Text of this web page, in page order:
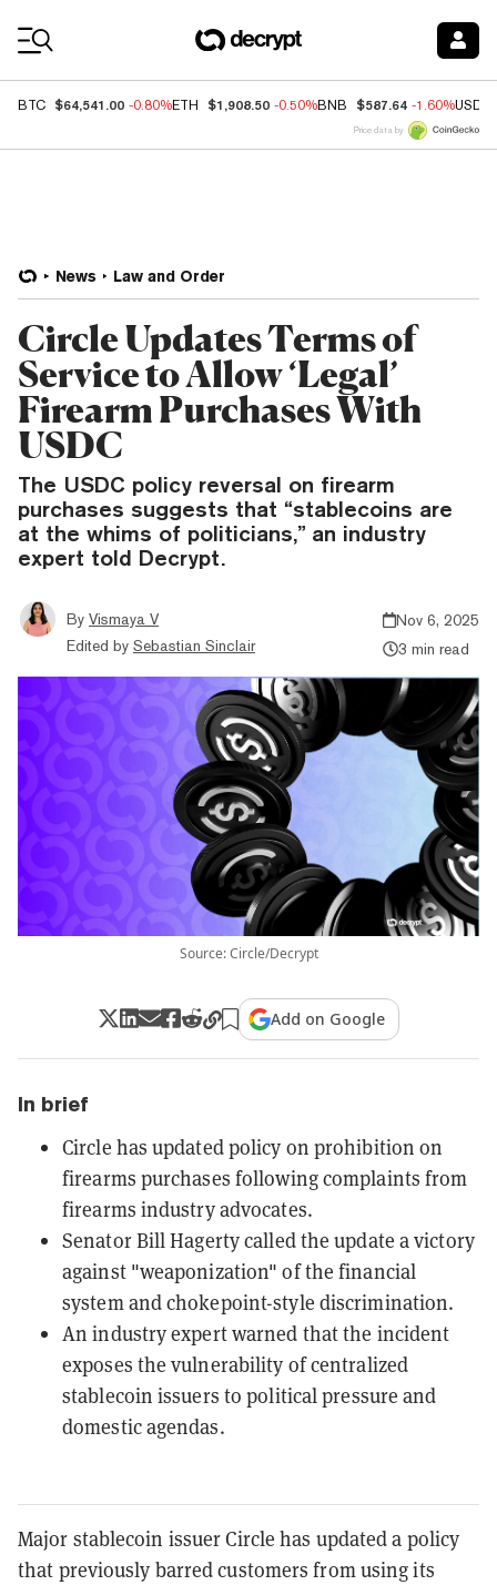
BTC $64,541.00 -0.80%ETH $1,908.50 -0.50%BNB $587.64 -1.60%USDC
Price data by
News Law and Order
Circle Updates Terms of
Service to Allow ‘Legal’
Firearm Purchases With
USDC
The USDC policy reversal on firearm
purchases suggests that “stablecoins are
at the whims of politicians,” an industry
expert told Decrypt.
By Vismaya V
Edited by Sebastian Sinclair
Nov 6, 2025
3 min read
Source: Circle/Decrypt
Add on Google
In brief
Circle has updated policy on prohibition on
firearms purchases following complaints from
firearms industry advocates.
Senator Bill Hagerty called the update a victory
against "weaponization" of the financial
system and chokepoint-style discrimination.
An industry expert warned that the incident
exposes the vulnerability of centralized
stablecoin issuers to political pressure and
domestic agendas.
Major stablecoin issuer Circle has updated a policy
that previously barred customers from using its